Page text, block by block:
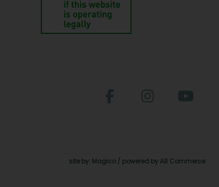
site by: Magico / powered by AB Commerce